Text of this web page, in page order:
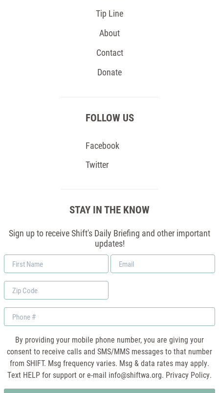
Tip Line
About
Contact
Donate
FOLLOW US
Facebook
Twitter
STAY IN THE KNOW
Sign up to receive Shift's Daily Briefing and other important
updates!
First
Name
Email
*
Zip
Code
Phone
By providing your mobile phone number, you are giving your
consent to receive calls and SMS/MMS messages to that number
from SHIFT. Msg frequency varies. Msg & data rates may apply.
Text HELP for support or e-mail info@shiftwa.org. Privacy Policy.